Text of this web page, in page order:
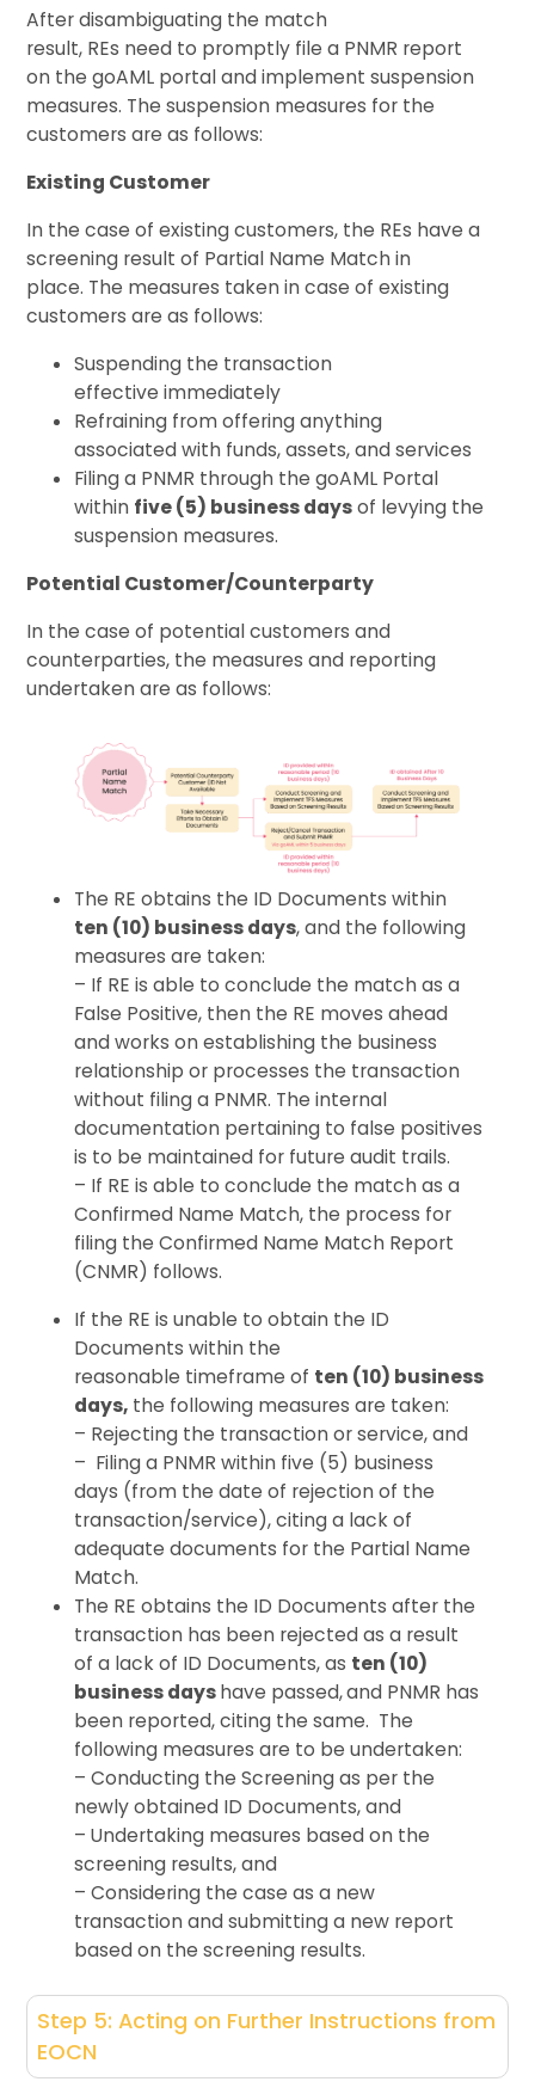
After disambiguating the match
result, REs need to promptly file a PNMR report
on the goAML portal and implement suspension
measures. The suspension measures for the
customers are as follows:
Existing Customer
In the case of existing customers, the REs have a
screening result of Partial Name Match in
place. The measures taken in case of existing
customers are as follows:
Suspending the transaction
effective immediately
Refraining from offering anything
associated with funds, assets, and services
Filing a PNMR through the goAML Portal
within five (5) business daysof levying the
suspension measures.
Potential Customer/Counterparty
In the case of potential customers and
counterparties, the measures and reporting
undertaken are as follows:
The RE obtains the ID Documents within
ten (10) business days, and the following
measures are taken:
– If RE is able to conclude the match as a
False Positive, then the RE moves ahead
and works on establishing the business
relationship or processes the transaction
without filing a PNMR. The internal
documentation pertaining to false positives
is to be maintained for future audit trails.
– If RE is able to conclude the match as a
Confirmed Name Match, the process for
filing the Confirmed Name Match Report
(CNMR) follows.
If the RE is unable to obtain the ID
Documents within the
reasonable timeframe of ten (10) business
days, the following measures are taken:
– Rejecting the transaction or service, and
– Filing a PNMR within five (5) business
days (from thedate of rejection of the
transaction/service),citinga lack of
adequate documents for the Partial Name
Match.
The RE obtains the ID Documents after the
transaction has been rejected as a result
of a lack of ID Documents, as ten (10)
business dayshave passed,and PNMR has
been reported, citing the same. The
following measures are to be undertaken:
– Conducting the Screening as per the
newly obtained ID Documents, and
– Undertaking measures based on the
screening results, and
– Considering the case as a new
transaction and submitting a new report
based on the screening results.
Step 5: Acting on Further Instructions from
EOCN